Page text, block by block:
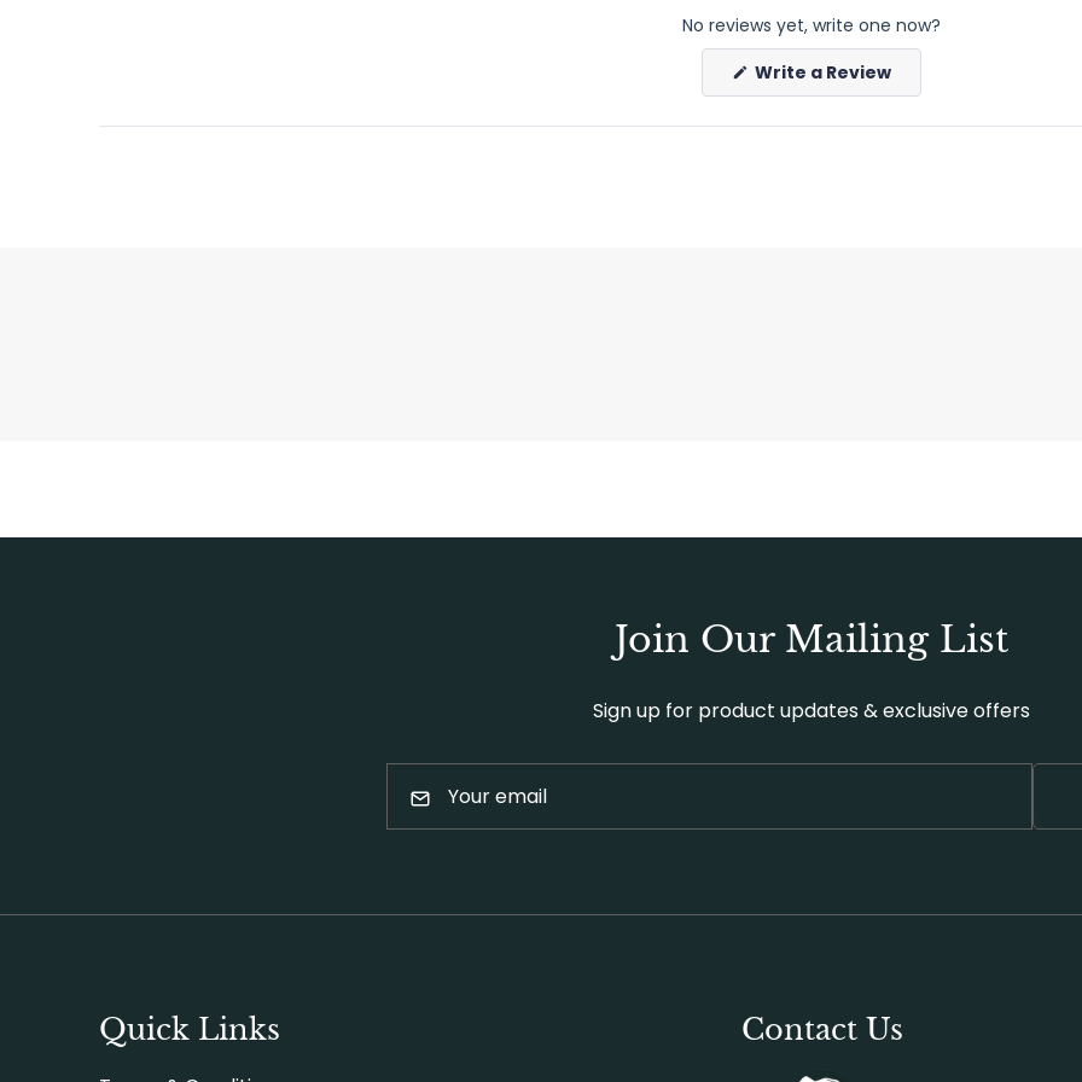
No reviews yet, write one now?
Write a Review(Opens
in
new
Join Our Mailing List
Sign up for product updates & exclusive offers
Quick Links Contact Us